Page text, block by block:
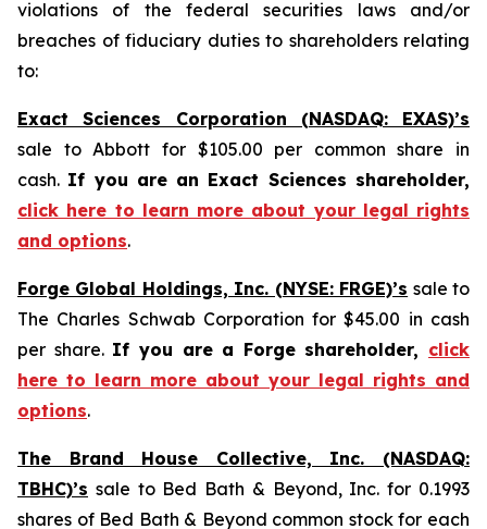
violations of the federal securities laws and/or
breaches of fiduciary duties to shareholders relating
to:
Exact Sciences Corporation (NASDAQ: EXAS)’s
sale to Abbott for $105.00 per common share in
cash. If you are an Exact Sciences shareholder,
click here to learn more about your legal rights
and options.
Forge Global Holdings, Inc. (NYSE: FRGE)’s sale to
The Charles Schwab Corporation for $45.00 in cash
per share. If you are a Forge shareholder, click
here to learn more about your legal rights and
options.
The Brand House Collective, Inc. (NASDAQ:
TBHC)’s sale to Bed Bath & Beyond, Inc. for 0.1993
shares of Bed Bath & Beyond common stock for each